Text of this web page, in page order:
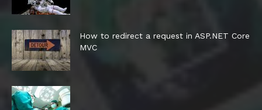
How to redirect a request in ASP.NET Core
MVC